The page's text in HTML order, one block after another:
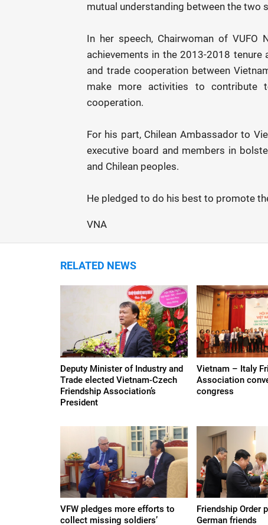
mutual understanding between the two
In her speech, Chairwoman of
achievements in the 2013-2018
and trade cooperation between
make more activities to contribute
cooperation.
For his part, Chilean Ambassador to
executive board and members in
and Chilean peoples.
He pledged to do his best to promote
VNA
RELATED NEWS
Deputy Minister of Industry and
Trade elected Vietnam-Czech
Friendship Association’s
President
Vietnam – Italy
Association
congress
VFW pledges more efforts to
collect missing soldiers’
Friendship Order
German friends